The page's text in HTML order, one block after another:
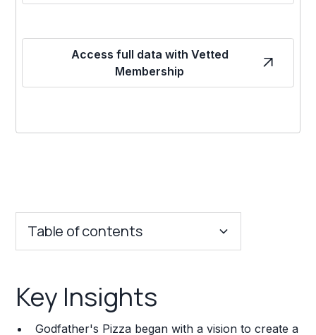
Access full data with Vetted
Membership
Table of contents
Franchise Costs and Requirements
Key Insights
Godfather's Pizza began with a vision to create a